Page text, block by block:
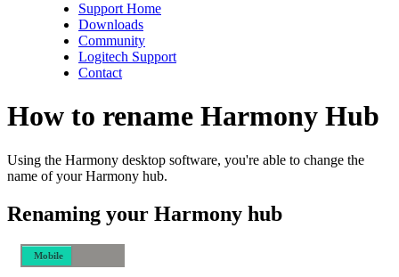
Support Home
Downloads
Community
Logitech Support
Contact
How to rename Harmony Hub
Using the Harmony desktop software, you're able to change the
name of your Harmony hub.
Renaming your Harmony hub
Mobile